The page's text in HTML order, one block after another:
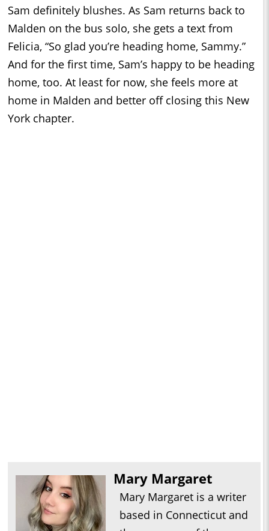
Sam definitely blushes. As Sam returns back to
Malden on the bus solo, she gets a text from
Felicia, “So glad you’re heading home, Sammy.”
And for the first time, Sam’s happy to be heading
home, too. At least for now, she feels more at
home in Malden and better off closing this New
York chapter.
Mary Margaret
Mary Margaret is a writer
based in Connecticut and